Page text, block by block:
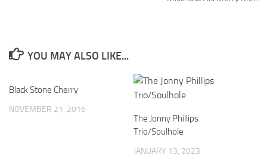
YOU MAY ALSO LIKE...
Black Stone Cherry
NOVEMBER 21, 2016
The Jonny Phillips
Trio/Soulhole
JANUARY 13, 2023